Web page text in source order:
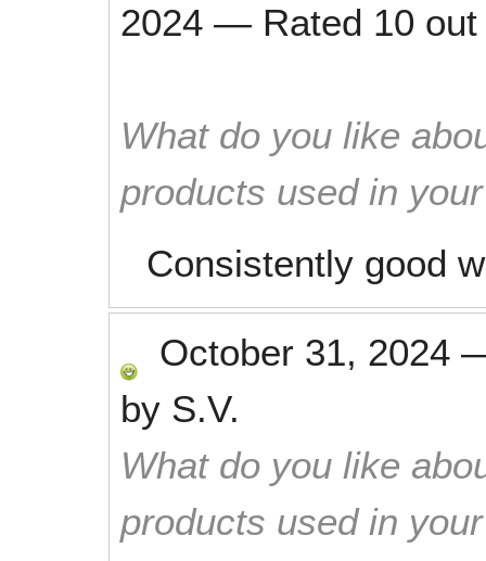
2024 — Rated 10
What do you like
products used in
Consistently good
October 31, 2024
by S.V.
What do you like
products used in